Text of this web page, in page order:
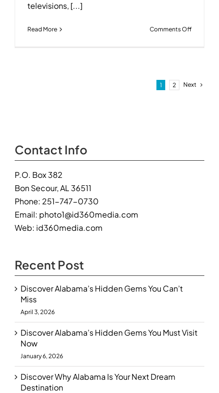
televisions, [...]
Read More Comments Offon
Beach
1 2 Next
Contact Info
P.O. Box 382
Bon Secour, AL 36511
Phone: 251-747-0730
Email: photo1@id360media.com
Web: id360media.com
Recent Post
Discover Alabama’s Hidden Gems You Can’t
Miss
April 3, 2026
Discover Alabama’s Hidden Gems You Must Visit
Now
January 6, 2026
Discover Why Alabama Is Your Next Dream
Destination